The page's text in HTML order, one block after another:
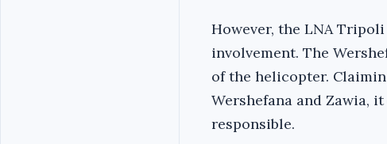
However, the LNA
involvement. The
of the helicopter.
Wershefana and Zawia,
responsible.